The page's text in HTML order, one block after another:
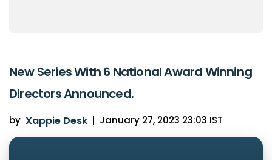
New Series With 6 National Award Winning
Directors Announced.
by Xappie Desk | January 27, 2023 23:03 IST